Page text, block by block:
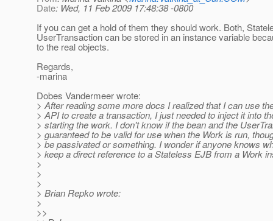
Date: Wed, 11 Feb 2009 17:48:38 -0800
If you can get a hold of them they should work. Both,
UserTransaction can be stored in an instance variable
to the real objects.
Regards,
-marina
Dobes Vandermeer wrote:
> After reading some more docs I realized that I can use
> API to create a transaction, I just needed to inject it into
> starting the work. I don't know if the bean and the
> guaranteed to be valid for use when the Work is run,
> be passivated or something. I wonder if anyone knows
> keep a direct reference to a Stateless EJB from a Work
>
>
>
> Brian Repko wrote:
>
>>